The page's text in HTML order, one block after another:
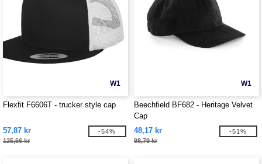
W1
Flexfit F6606T - trucker style cap
57,87 kr
125,66 kr
-54%
W1
Beechfield BF682 - Heritage Velvet
Cap
48,17 kr
98,79 kr
-51%